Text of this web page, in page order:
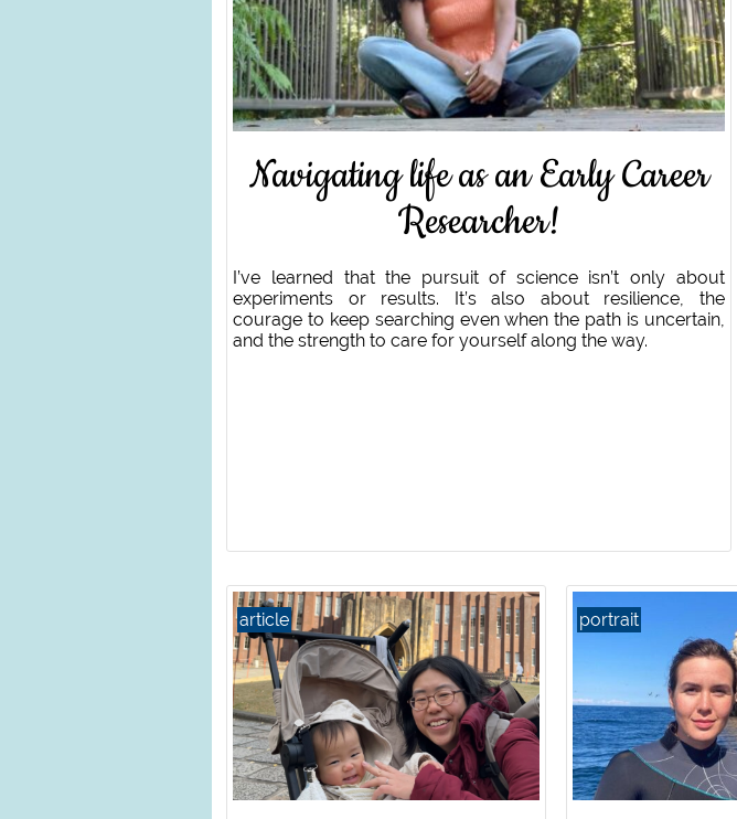
Navigating life as an Early Career
Researcher!
I’ve learned that the pursuit of science isn’t only about
experiments or results. It’s also about resilience, the
courage to keep searching even when the path is uncertain,
and the strength to care for yourself along the way.
article portrait